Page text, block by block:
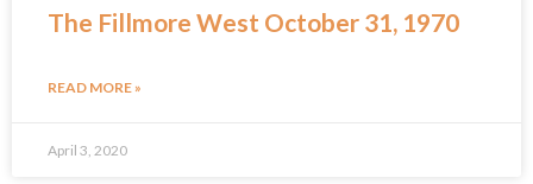
The Fillmore West October 31, 1970
READ MORE »
April 3, 2020